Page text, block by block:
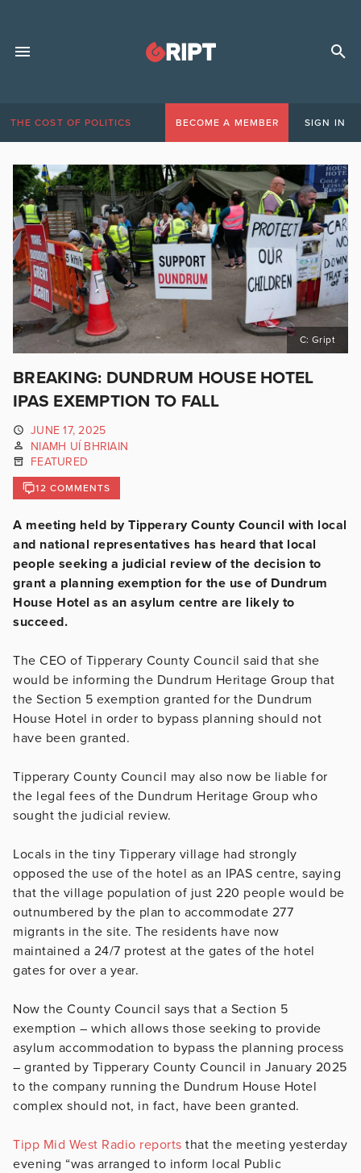
THE COST OF POLITICS BECOME A MEMBER SIGN IN
C: Gript
BREAKING: DUNDRUM HOUSE HOTEL
IPAS EXEMPTION TO FALL
JUNE 17, 2025
NIAMH UÍ BHRIAIN
FEATURED
12 COMMENTS
A meeting held by Tipperary County Council with local
and national representatives has heard that local
people seeking a judicial review of the decision to
grant a planning exemption for the use of Dundrum
House Hotel as an asylum centre are likely to
succeed.
The CEO of Tipperary County Council said that she
would be informing the Dundrum Heritage Group that
the Section 5 exemption granted for the Dundrum
House Hotel in order to bypass planning should not
have been granted.
Tipperary County Council may also now be liable for
the legal fees of the Dundrum Heritage Group who
sought the judicial review.
Locals in the tiny Tipperary village had strongly
opposed the use of the hotel as an IPAS centre, saying
that the village population of just 220 people would be
outnumbered by the plan to accommodate 277
migrants in the site. The residents have now
maintained a 24/7 protest at the gates of the hotel
gates for over a year.
Now the County Council says that a Section 5
exemption – which allows those seeking to provide
asylum accommodation to bypass the planning process
– granted by Tipperary County Council in January 2025
to the company running the Dundrum House Hotel
complex should not, in fact, have been granted.
Tipp Mid West Radio reports that the meeting yesterday
evening “was arranged to inform local Public